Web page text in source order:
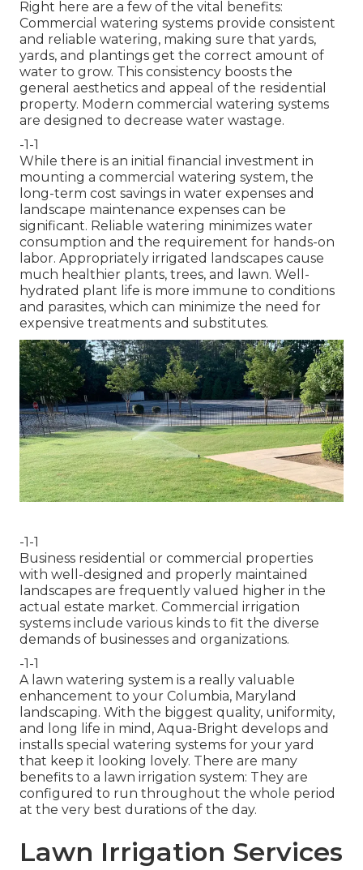
Right here are a few of the vital benefits:
Commercial watering systems provide consistent
and reliable watering, making sure that yards,
yards, and plantings get the correct amount of
water to grow. This consistency boosts the
general aesthetics and appeal of the residential
property. Modern commercial watering systems
are designed to decrease water wastage.
-1-1
While there is an initial financial investment in
mounting a commercial watering system, the
long-term cost savings in water expenses and
landscape maintenance expenses can be
significant. Reliable watering minimizes water
consumption and the requirement for hands-on
labor. Appropriately irrigated landscapes cause
much healthier plants, trees, and lawn. Well-
hydrated plant life is more immune to conditions
and parasites, which can minimize the need for
expensive treatments and substitutes.
-1-1
Business residential or commercial properties
with well-designed and properly maintained
landscapes are frequently valued higher in the
actual estate market. Commercial irrigation
systems include various kinds to fit the diverse
demands of businesses and organizations.
-1-1
A lawn watering system is a really valuable
enhancement to your Columbia, Maryland
landscaping. With the biggest quality, uniformity,
and long life in mind, Aqua-Bright develops and
installs special watering systems for your yard
that keep it looking lovely. There are many
benefits to a lawn irrigation system: They are
configured to run throughout the whole period
at the very best durations of the day.
Lawn Irrigation Services